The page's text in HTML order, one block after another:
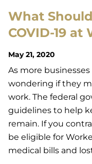
What
COVID-19 at
May 21, 2020
As more
wondering if they
work. The federal
guidelines to help
remain. If you
be eligible for
medical bills and